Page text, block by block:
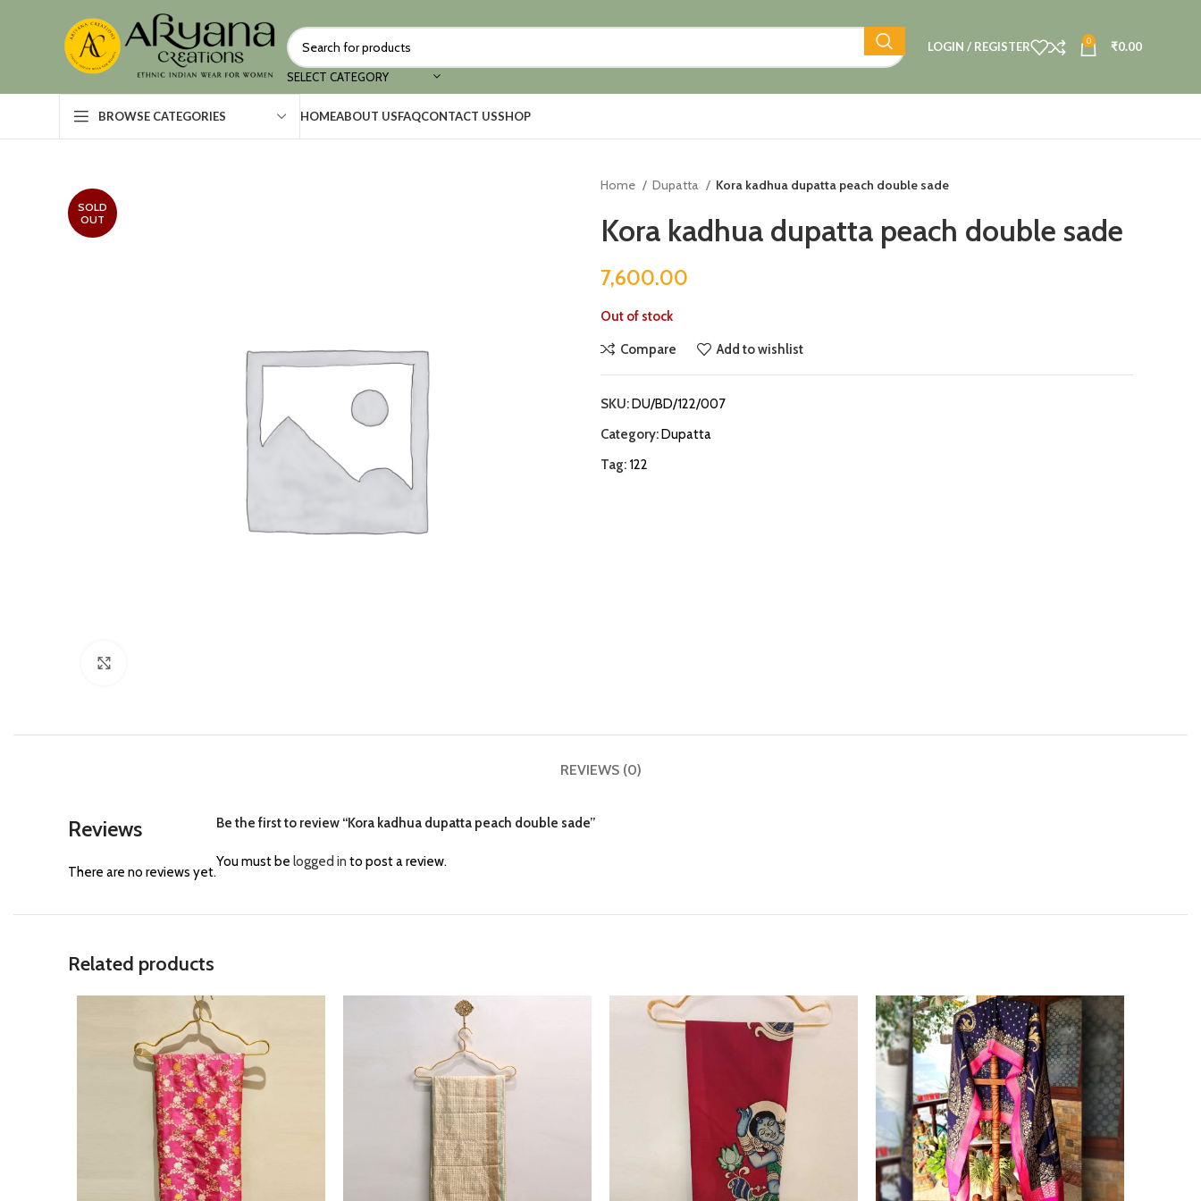
SELECT CATEGORY
LOGIN / REGISTER 0 ₹0.00
BROWSE CATEGORIES HOMEABOUT USFAQCONTACT USSHOP
SOLD
OUT
Home Dupatta Kora kadhua dupatta peach double sade
Kora kadhua dupatta peach double sade
7,600.00
Out of stock
Compare Add to wishlist
SKU:DU/BD/122/007
Category:Dupatta
Tag: 122
REVIEWS (0)
Reviews
There are no reviews yet.
Be the first to review “Kora kadhua dupatta peach double sade”
You must be logged in to post a review.
Related products